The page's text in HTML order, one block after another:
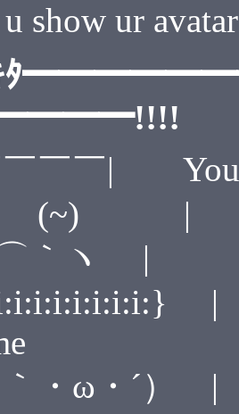
show ur
ﾀ
￣￣￣| You
ヽ |
|
ω・´） |